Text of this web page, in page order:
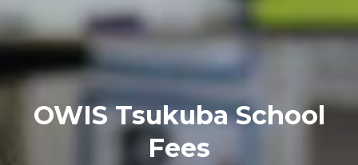
OWIS Tsukuba School
Fees